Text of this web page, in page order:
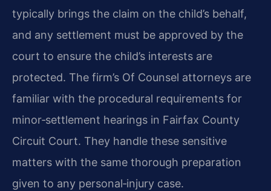
typically brings the claim on the child’s behalf,
and any settlement must be approved by the
court to ensure the child’s interests are
protected. The firm’s Of Counsel attorneys are
familiar with the procedural requirements for
minor‑settlement hearings in Fairfax County
Circuit Court. They handle these sensitive
matters with the same thorough preparation
given to any personal‑injury case.